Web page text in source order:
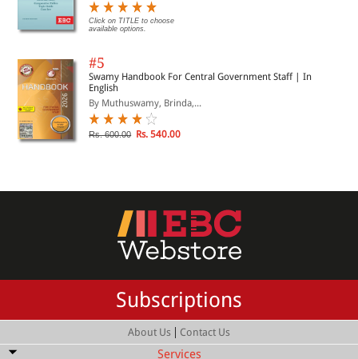
Click on TITLE to choose
available options.
#5
Swamy Handbook For Central Government Staff | In
English
By Muthuswamy, Brinda,...
Rs. 600.00 Rs. 540.00
Subscriptions
About Us | Contact Us
Services